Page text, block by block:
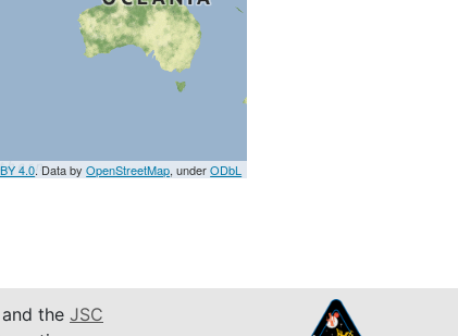
4.0. Data byOpenStreetMap, underODbL
the JSC